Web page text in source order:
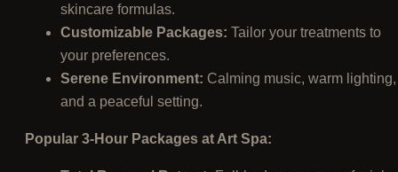
skincare formulas.
Customizable Packages: Tailor your treatments to
your preferences.
Serene Environment: Calming music, warm lighting,
and a peaceful setting.
Popular 3-Hour Packages at Art Spa: